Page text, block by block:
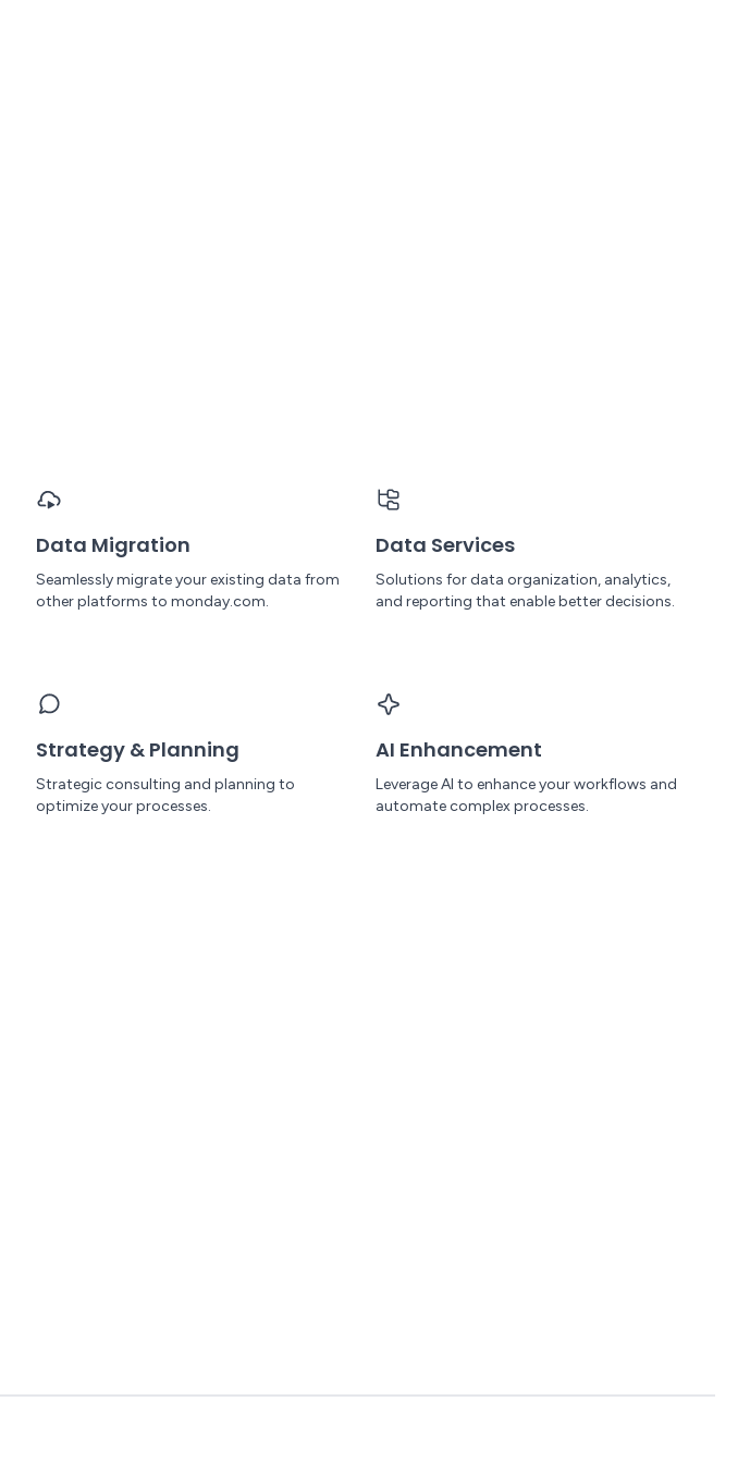
Data Migration
Seamlessly migrate your existing data from
other platforms to monday.com.
Data Services
Solutions for data organization, analytics,
and reporting that enable better decisions.
Strategy & Planning
Strategic consulting and planning to
optimize your processes.
AI Enhancement
Leverage AI to enhance your workflows and
automate complex processes.